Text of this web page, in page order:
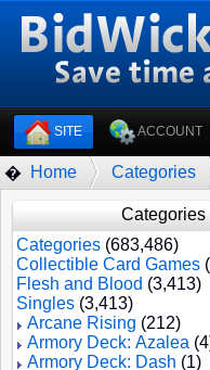
SITE ACCOUNT
� Home Categories
Categories
Categories (683,486)
Collectible Card Games
Flesh and Blood (3,413)
Singles (3,413)
Arcane Rising (212)
Armory Deck: Azalea
Armory Deck: Dash (1)